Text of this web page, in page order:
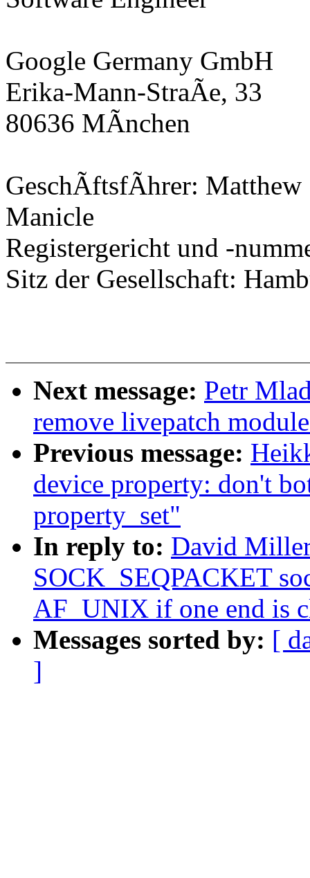
Google Germany GmbH
Erika-Mann-StraÃe, 33
80636 MÃnchen
GeschÃftsfÃhrer: Matthew
Manicle
Registergericht und -
Sitz der Gesellschaft:
Next message: Petr
remove livepatch
Previous message:
device property: don't
property_set"
In reply to: David
SOCK_SEQPACKET
AF_UNIX if one end is
Messages sorted by: [
]